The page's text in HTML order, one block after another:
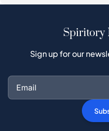
Spiritory
Sign up for our